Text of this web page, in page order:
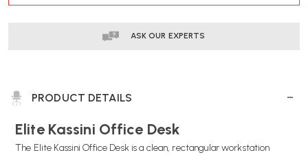
ASK OUR EXPERTS
PRODUCT DETAILS
Elite Kassini Office Desk
The Elite Kassini Office Desk is a clean, rectangular workstation